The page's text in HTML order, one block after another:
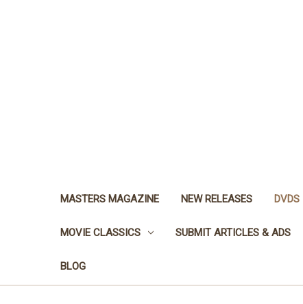
MASTERS MAGAZINE NEW RELEASES DVDS
MOVIE CLASSICS SUBMIT ARTICLES & ADS
BLOG